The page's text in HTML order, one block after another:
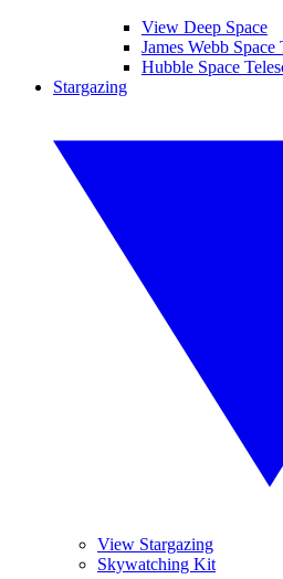
View Deep Space
James Webb Space
Hubble Space
Stargazing
View Stargazing
Skywatching Kit